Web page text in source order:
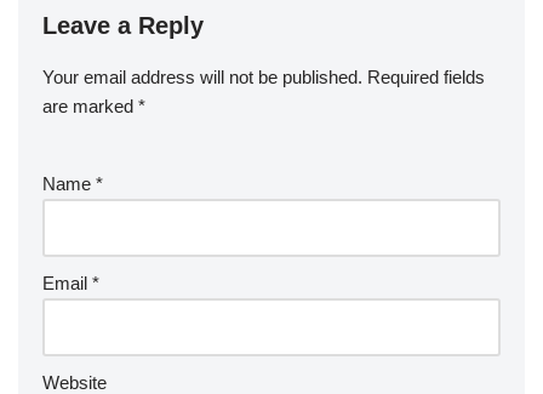
Leave a Reply
Your email address will not be published. Required fields
are marked *
Name *
Email *
Website